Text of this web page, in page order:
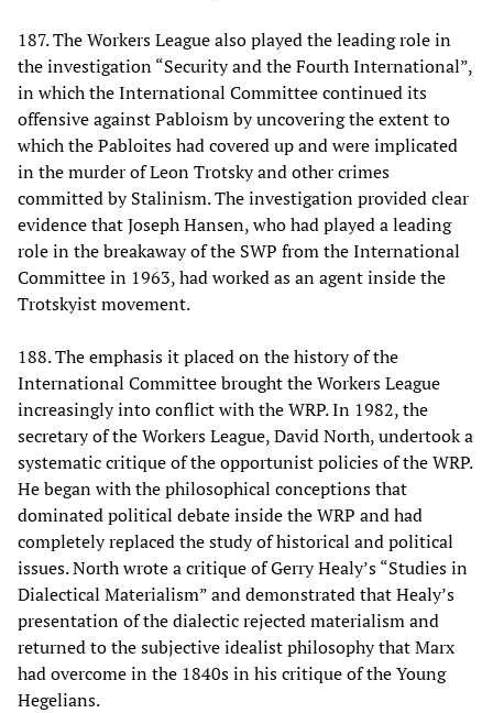
187. The Workers League also played the leading role in
the investigation “Security and the Fourth International”,
in which the International Committee continued its
offensive against Pabloism by uncovering the extent to
which the Pabloites had covered up and were implicated
in the murder of Leon Trotsky and other crimes
committed by Stalinism. The investigation provided clear
evidence that Joseph Hansen, who had played a leading
role in the breakaway of the SWP from the International
Committee in 1963, had worked as an agent inside the
Trotskyist movement.
188. The emphasis it placed on the history of the
International Committee brought the Workers League
increasingly into conflict with the WRP. In 1982, the
secretary of the Workers League, David North, undertook a
systematic critique of the opportunist policies of the WRP.
He began with the philosophical conceptions that
dominated political debate inside the WRP and had
completely replaced the study of historical and political
issues. North wrote a critique of Gerry Healy’s “Studies in
Dialectical Materialism” and demonstrated that Healy’s
presentation of the dialectic rejected materialism and
returned to the subjective idealist philosophy that Marx
had overcome in the 1840s in his critique of the Young
Hegelians.